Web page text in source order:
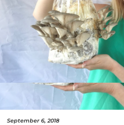
September 6, 2018